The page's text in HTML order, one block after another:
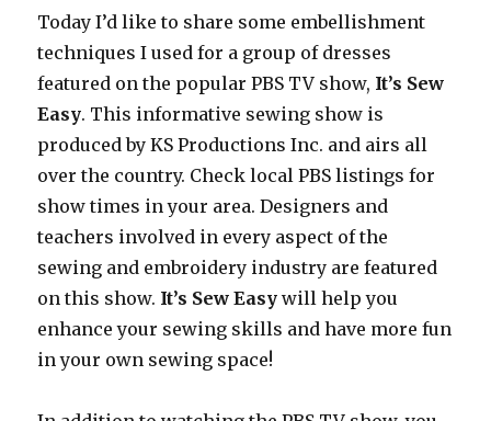
Today I’d like to share some embellishment
techniques I used for a group of dresses
featured on the popular PBS TV show, It’s Sew
Easy. This informative sewing show is
produced by KS Productions Inc. and airs all
over the country. Check local PBS listings for
show times in your area. Designers and
teachers involved in every aspect of the
sewing and embroidery industry are featured
on this show. It’s Sew Easy will help you
enhance your sewing skills and have more fun
in your own sewing space!